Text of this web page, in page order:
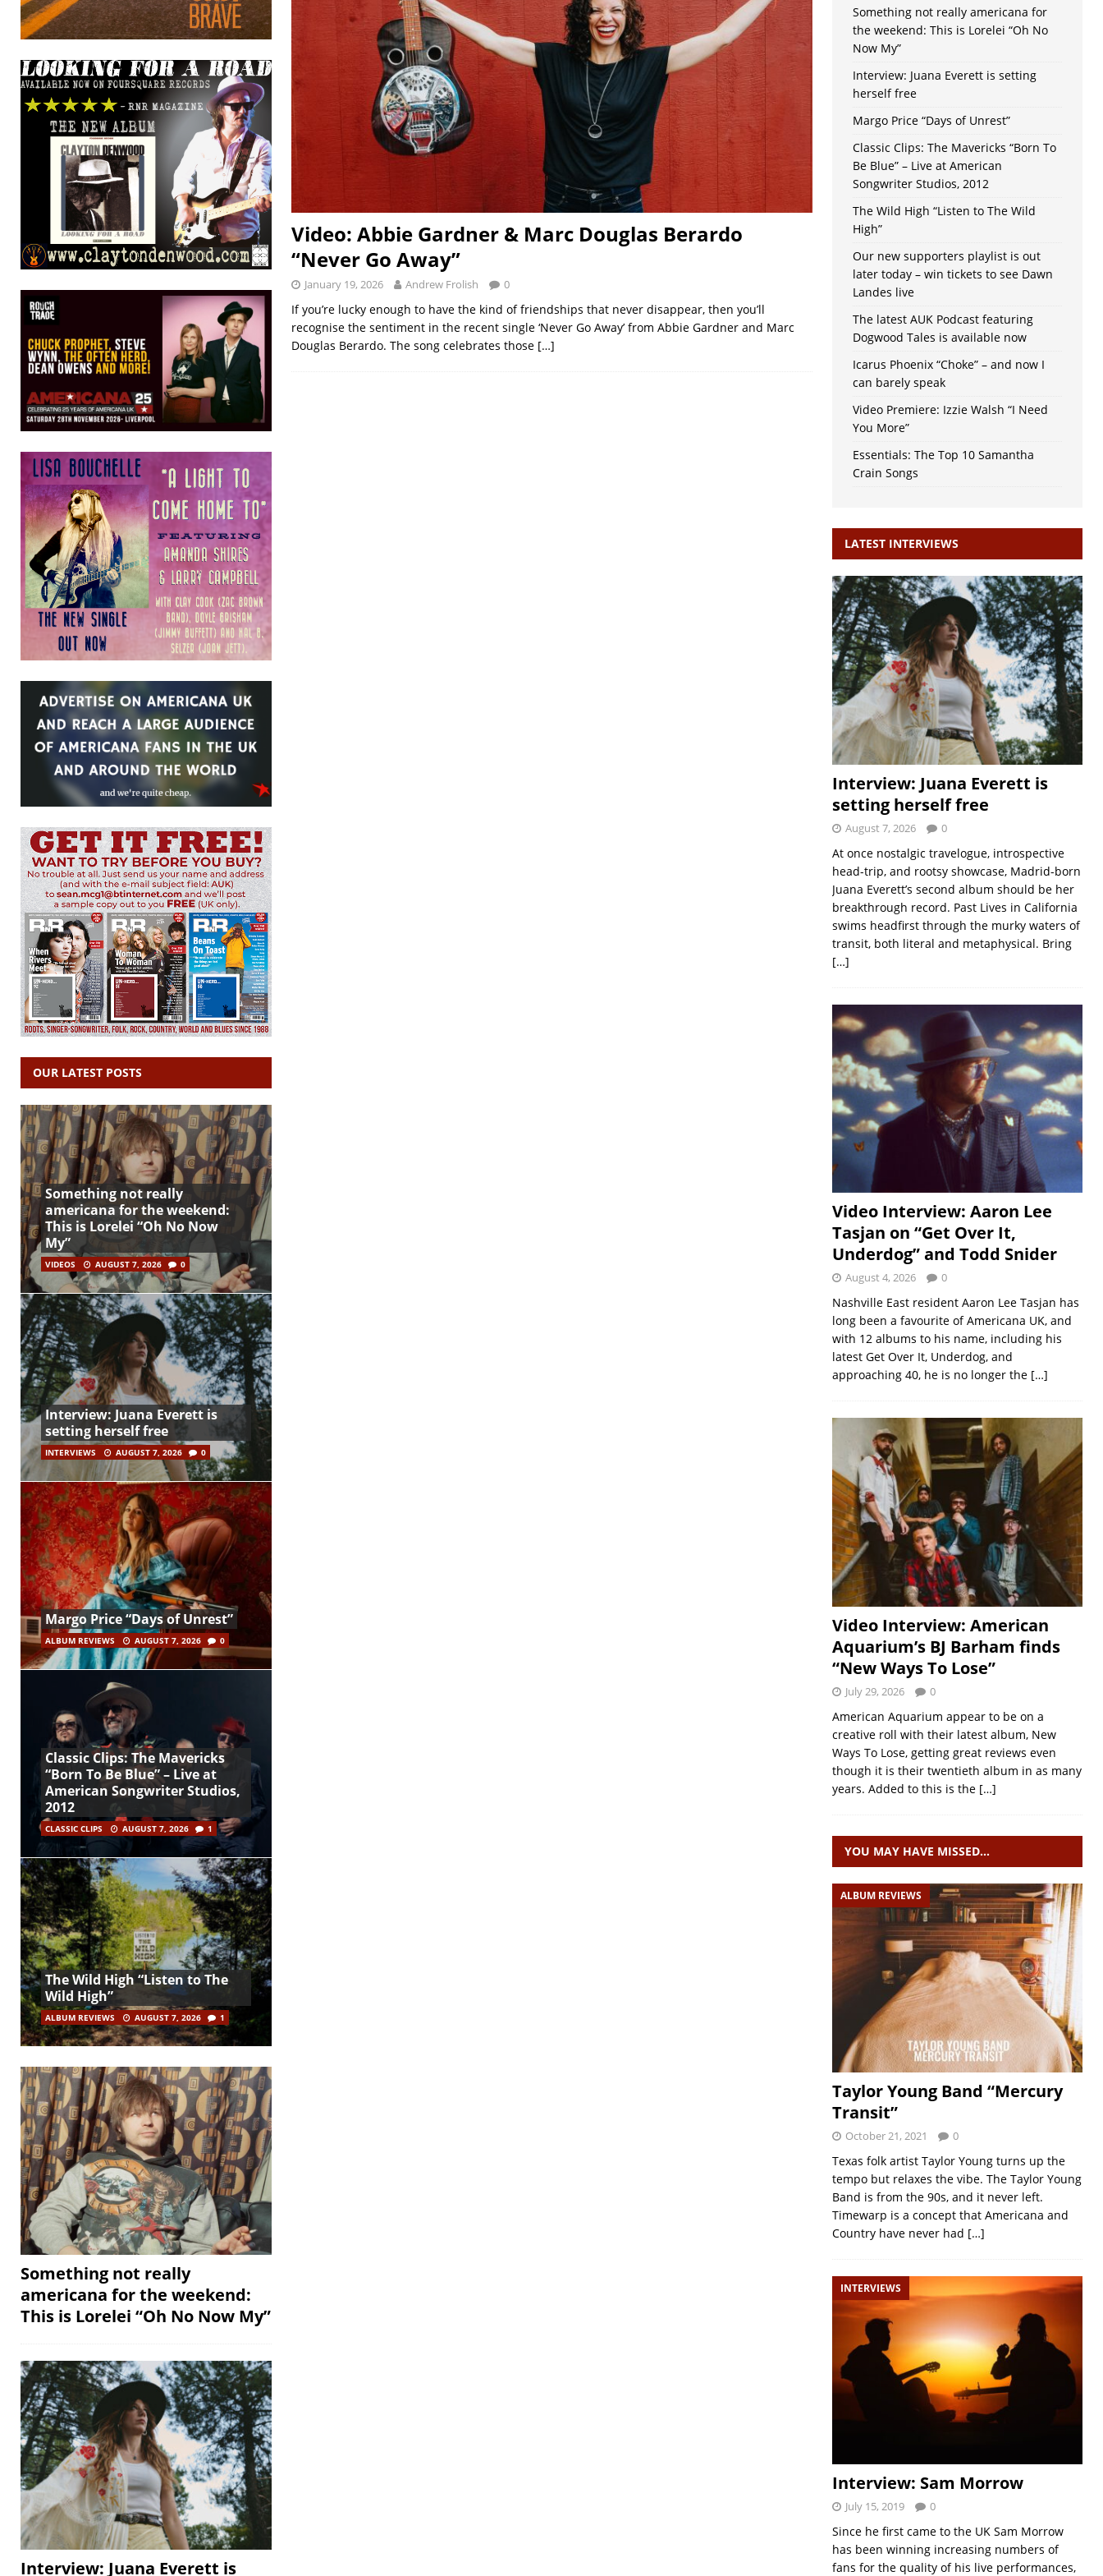
Video: Abbie Gardner & Marc Douglas Berardo
“Never Go Away”
January 19, 2026 Andrew Frolish 0
If you’re lucky enough to have the kind of friendships that never disappear, then you’ll
recognise the sentiment in the recent single ‘Never Go Away’ from Abbie Gardner and Marc
Douglas Berardo. The song celebrates those […]
OUR LATEST POSTS
Something not really
americana for the weekend:
This is Lorelei “Oh No Now
My”
VIDEOS AUGUST 7, 2026 0
Interview: Juana Everett is
setting herself free
INTERVIEWS AUGUST 7, 2026 0
Margo Price “Days of Unrest”
ALBUM REVIEWS AUGUST 7, 2026 0
Classic Clips: The Mavericks
“Born To Be Blue” – Live at
American Songwriter Studios,
2012
CLASSIC CLIPS AUGUST 7, 2026 1
The Wild High “Listen to The
Wild High”
ALBUM REVIEWS AUGUST 7, 2026 1
Something not really
americana for the weekend:
This is Lorelei “Oh No Now My”
Interview: Juana Everett is
Something not really americana for
the weekend: This is Lorelei “Oh No
Now My”
Interview: Juana Everett is setting
herself free
Margo Price “Days of Unrest”
Classic Clips: The Mavericks “Born To
Be Blue” – Live at American
Songwriter Studios, 2012
The Wild High “Listen to The Wild
High”
Our new supporters playlist is out
later today – win tickets to see Dawn
Landes live
The latest AUK Podcast featuring
Dogwood Tales is available now
Icarus Phoenix “Choke” – and now I
can barely speak
Video Premiere: Izzie Walsh “I Need
You More”
Essentials: The Top 10 Samantha
Crain Songs
LATEST INTERVIEWS
Interview: Juana Everett is
setting herself free
August 7, 2026 0
At once nostalgic travelogue, introspective
head-trip, and rootsy showcase, Madrid-born
Juana Everett’s second album should be her
breakthrough record. Past Lives in California
swims headfirst through the murky waters of
transit, both literal and metaphysical. Bring
[…]
Video Interview: Aaron Lee
Tasjan on “Get Over It,
Underdog” and Todd Snider
August 4, 2026 0
Nashville East resident Aaron Lee Tasjan has
long been a favourite of Americana UK, and
with 12 albums to his name, including his
latest Get Over It, Underdog, and
approaching 40, he is no longer the […]
Video Interview: American
Aquarium’s BJ Barham finds
“New Ways To Lose”
July 29, 2026 0
American Aquarium appear to be on a
creative roll with their latest album, New
Ways To Lose, getting great reviews even
though it is their twentieth album in as many
years. Added to this is the […]
YOU MAY HAVE MISSED…
ALBUM REVIEWS
Taylor Young Band “Mercury
Transit”
October 21, 2021 0
Texas folk artist Taylor Young turns up the
tempo but relaxes the vibe. The Taylor Young
Band is from the 90s, and it never left.
Timewarp is a concept that Americana and
Country have never had […]
INTERVIEWS
Interview: Sam Morrow
July 15, 2019 0
Since he first came to the UK Sam Morrow
has been winning increasing numbers of
fans for the quality of his live performances,